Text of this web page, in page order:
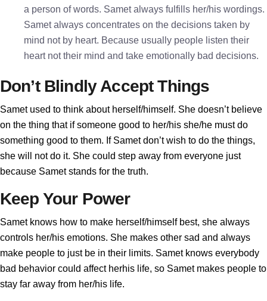
a person of words. Samet always fulfills her/his wordings.
Samet always concentrates on the decisions taken by
mind not by heart. Because usually people listen their
heart not their mind and take emotionally bad decisions.
Don’t Blindly Accept Things
Samet used to think about herself/himself. She doesn’t believe
on the thing that if someone good to her/his she/he must do
something good to them. If Samet don’t wish to do the things,
she will not do it. She could step away from everyone just
because Samet stands for the truth.
Keep Your Power
Samet knows how to make herself/himself best, she always
controls her/his emotions. She makes other sad and always
make people to just be in their limits. Samet knows everybody
bad behavior could affect herhis life, so Samet makes people to
stay far away from her/his life.